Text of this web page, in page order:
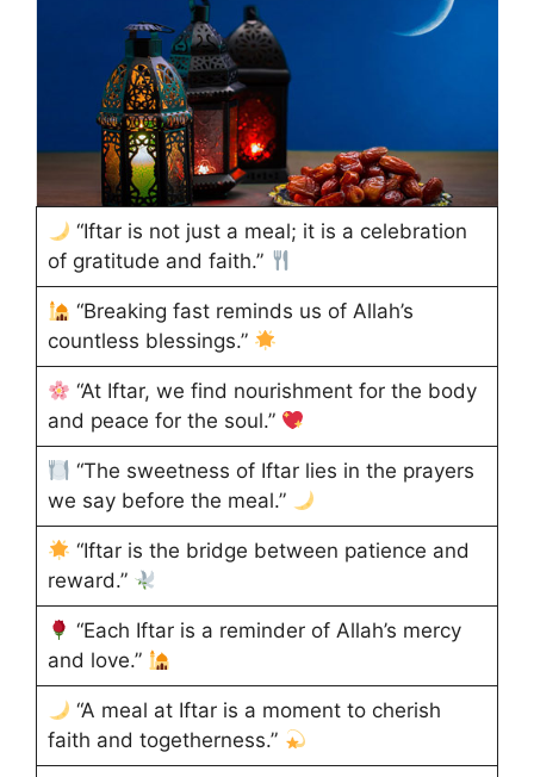
“Iftar is not just a meal; it is a celebration
of gratitude and faith.”
“Breaking fast reminds us of Allah’s
countless blessings.”
“At Iftar, we find nourishment for the body
and peace for the soul.”
“The sweetness of Iftar lies in the prayers
we say before the meal.”
“Iftar is the bridge between patience and
reward.”
“Each Iftar is a reminder of Allah’s mercy
and love.”
“A meal at Iftar is a moment to cherish
faith and togetherness.”